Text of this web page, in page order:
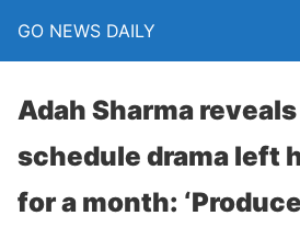
GO NEWS DAILY
Adah Sharma
schedule drama left
for a month: